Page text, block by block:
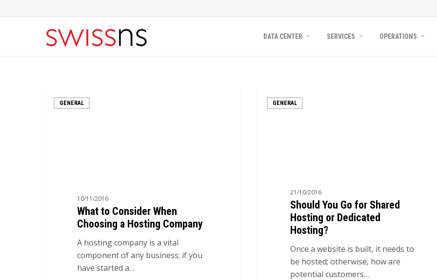
to
DATA CENTER SERVICES OPERATIONS
GENERAL
10/11/2016
What to Consider When
Choosing a Hosting Company
A hosting company is a vital
component of any business; if you
have started a…
You GENERAL
21/10/2016
Should You Go for Shared
Hosting or Dedicated
Hosting?
Once a website is built, it needs to
be hosted; otherwise, how are
potential customers…